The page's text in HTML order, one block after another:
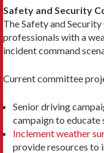
Safety and Security
The Safety and
professionals with a
incident command
Current committee
Senior driving
campaign to educate
Inclement weather
provide resources to